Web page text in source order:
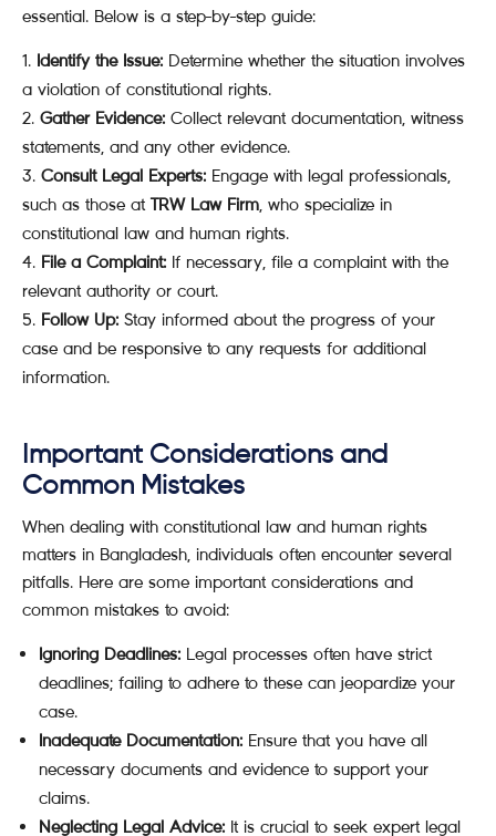
essential. Below is a step-by-step guide:
Identify the Issue: Determine whether the situation involves
a violation of constitutional rights.
Gather Evidence: Collect relevant documentation, witness
statements, and any other evidence.
Consult Legal Experts: Engage with legal professionals,
such as those at TRW Law Firm, who specialize in
constitutional law and human rights.
File a Complaint: If necessary, file a complaint with the
relevant authority or court.
Follow Up: Stay informed about the progress of your
case and be responsive to any requests for additional
information.
Important Considerations and
Common Mistakes
When dealing with constitutional law and human rights
matters in Bangladesh, individuals often encounter several
pitfalls. Here are some important considerations and
common mistakes to avoid:
Ignoring Deadlines: Legal processes often have strict
deadlines; failing to adhere to these can jeopardize your
case.
Inadequate Documentation: Ensure that you have all
necessary documents and evidence to support your
claims.
Neglecting Legal Advice: It is crucial to seek expert legal